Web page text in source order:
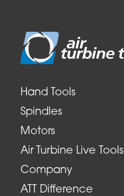
Hand Tools
Spindles
Motors
Air Turbine Live Tools
Company
ATT Difference